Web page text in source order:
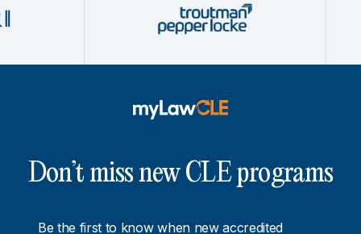
Don’t miss new CLE programs
Be the first to know when new accredited